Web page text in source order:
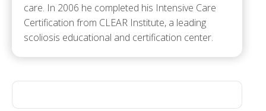
care. In 2006 he completed his Intensive Care
Certification from CLEAR Institute, a leading
scoliosis educational and certification center.